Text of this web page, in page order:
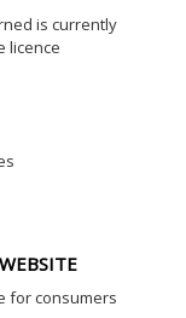
is currently
licence
for consumers